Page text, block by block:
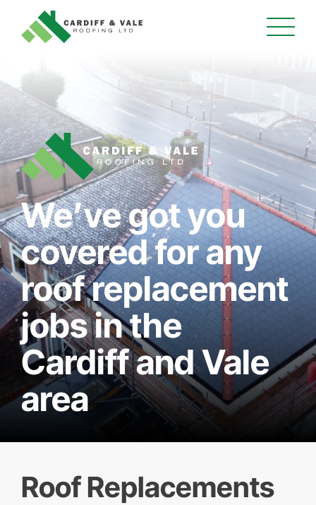
We’ve got you
covered for any
roof replacement
jobs in the
Cardiff and Vale
area
Roof Replacements